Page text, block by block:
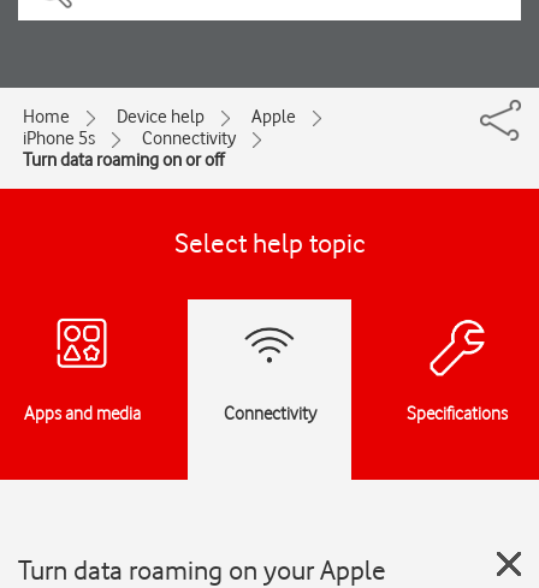
Home Device help
Apple
iPhone 5s
Connectivity
Turn data roaming on or off
Select help topic
Apps and media Connectivity Specifications
Turn data roaming on your Apple